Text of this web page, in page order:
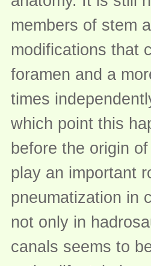
members of stem
modifications that
foramen and a
times
which point this
before the origin
play an important
pneumatization in
not only in
canals seems to